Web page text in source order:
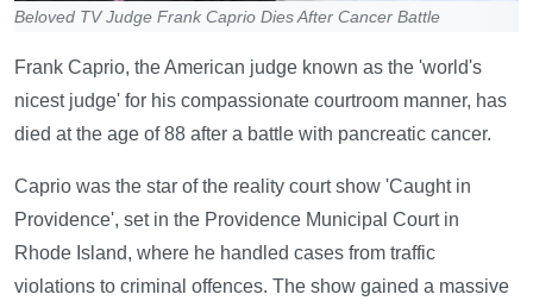
Beloved TV Judge Frank Caprio Dies After Cancer Battle
Frank Caprio, the American judge known as the 'world's
nicest judge' for his compassionate courtroom manner, has
died at the age of 88 after a battle with pancreatic cancer.
Caprio was the star of the reality court show 'Caught in
Providence', set in the Providence Municipal Court in
Rhode Island, where he handled cases from traffic
violations to criminal offences. The show gained a massive